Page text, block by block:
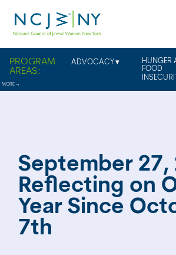
ADVOCACY
HUNGER
FOOD
September 27,
Reflecting on
Year Since
7th